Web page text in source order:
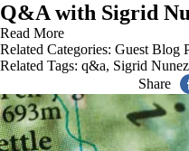
Q&A with Sigrid
Read More
Related Categories: Guest Blog
Related Tags: q&a, Sigrid Nunez
Share